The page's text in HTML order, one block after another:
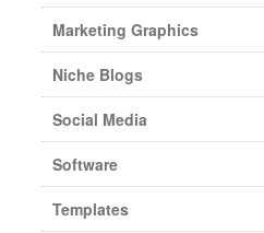
Marketing Graphics
Niche Blogs
Social Media
Software
Templates